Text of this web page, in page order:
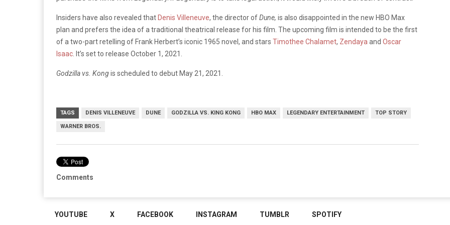
Insiders have also revealed that Denis Villeneuve, the director ofDune, is also disappointed in the new HBO Max
plan and prefers the idea of a traditional theatrical release for his film. The upcoming film is intended to be the first
of a two-part retelling of Frank Herbert’s iconic 1965 novel, and stars Timothee Chalamet, Zendaya and Oscar
Isaac . It’s set to release October 1, 2021.
Godzilla vs. Kongis scheduled to debut May 21, 2021.
TAGS DENIS VILLENEUVE DUNE GODZILLA VS. KING KONG HBO MAX LEGENDARY ENTERTAINMENT TOP STORY
WARNER BROS.
Comments
YOUTUBE X FACEBOOK INSTAGRAM TUMBLR SPOTIFY